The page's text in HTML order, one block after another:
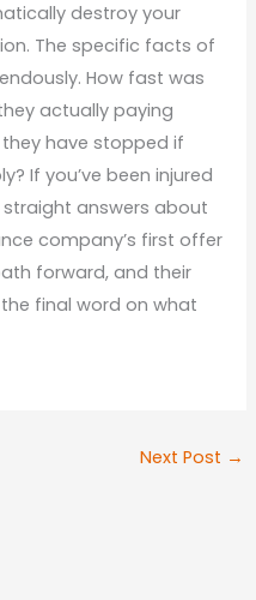
destroy your
The specific facts of
How fast was
actually paying
have stopped if
If you’ve been injured
answers about
company’s first offer
forward, and their
final word on what
Next Post →